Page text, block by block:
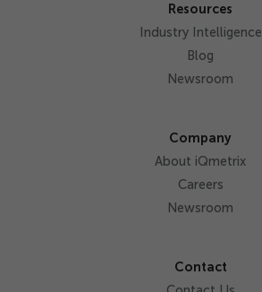
Resources
Industry Intelligence
Blog
Newsroom
Company
About iQmetrix
Careers
Newsroom
Contact